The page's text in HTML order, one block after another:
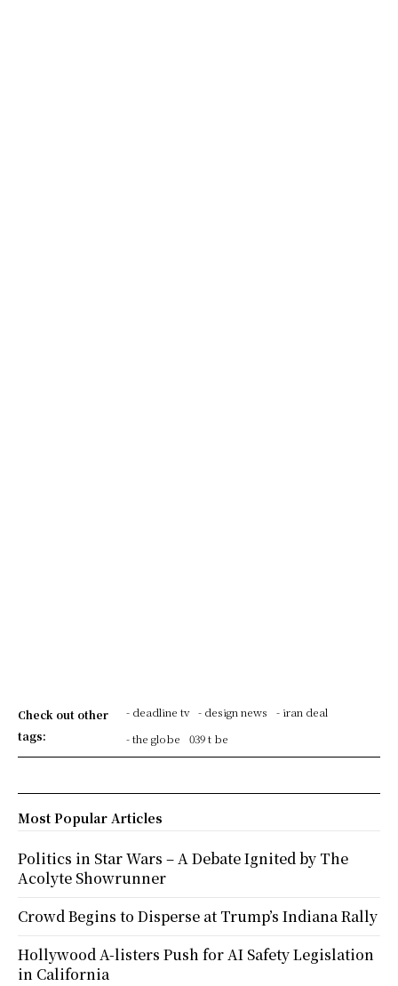
Check out other
tags:
- deadline tv - design news
- iran deal
- the globe
039 t be
Most Popular Articles
Politics in Star Wars – A Debate Ignited by The
Acolyte Showrunner
Crowd Begins to Disperse at Trump’s Indiana Rally
Hollywood A-listers Push for AI Safety Legislation
in California